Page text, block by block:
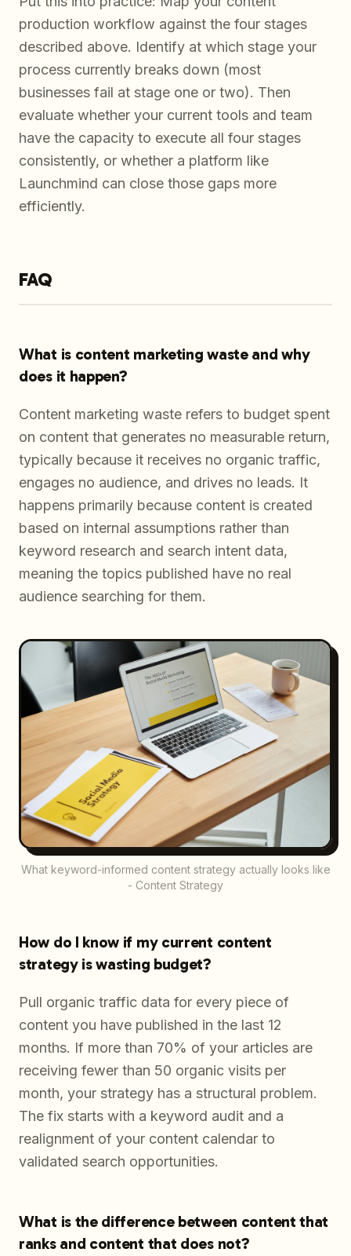
production workflow against the four stages
described above. Identify at which stage your
process currently breaks down (most
businesses fail at stage one or two). Then
evaluate whether your current tools and team
have the capacity to execute all four stages
consistently, or whether a platform like
Launchmind can close those gaps more
efficiently.
FAQ
What is content marketing waste and why
does it happen?
Content marketing waste refers to budget spent
on content that generates no measurable return,
typically because it receives no organic traffic,
engages no audience, and drives no leads. It
happens primarily because content is created
based on internal assumptions rather than
keyword research and search intent data,
meaning the topics published have no real
audience searching for them.
What keyword-informed content strategy actually looks like
- Content Strategy
How do I know if my current content
strategy is wasting budget?
Pull organic traffic data for every piece of
content you have published in the last 12
months. If more than 70% of your articles are
receiving fewer than 50 organic visits per
month, your strategy has a structural problem.
The fix starts with a keyword audit and a
realignment of your content calendar to
validated search opportunities.
What is the difference between content that
ranks and content that does not?